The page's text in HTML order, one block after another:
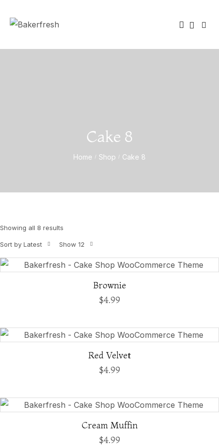
Cake 8
Home / Shop / Cake 8
Showing all 8 results
Sort by Latest Show 12
Brownie
$4.99
Red Velvet
$4.99
Cream Muffin
$4.99